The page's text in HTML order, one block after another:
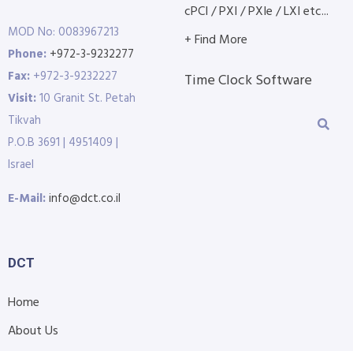
MOD No: 0083967213
Phone: +972-3-9232277
Fax: +972-3-9232227
Visit:10 Granit St. Petah
Tikvah
P.O.B 3691 | 4951409 |
Israel
E-Mail:info@dct.co.il
cPCI / PXI / PXIe / LXI etc...
+ Find More
Time Clock Software
DCT
Home
About Us